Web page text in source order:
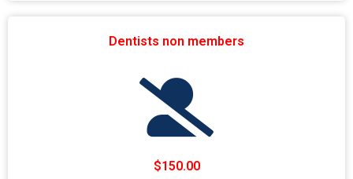
Dentists non members
$150.00